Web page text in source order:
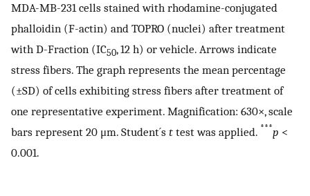
MDA-MB-231 cells stained with rhodamine-conjugated
phalloidin (F-actin) and TOPRO (nuclei) after treatment
with D-Fraction (IC50, 12 h) or vehicle. Arrows indicate
stress fibers. The graph represents the mean percentage
(±SD) of cells exhibiting stress fibers after treatment of
one representative experiment. Magnification: 630×, scale
bars represent 20 μm. Student´s t test was applied. ***p <
0.001.